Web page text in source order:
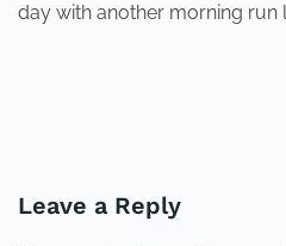
day with another morning run
Leave a Reply